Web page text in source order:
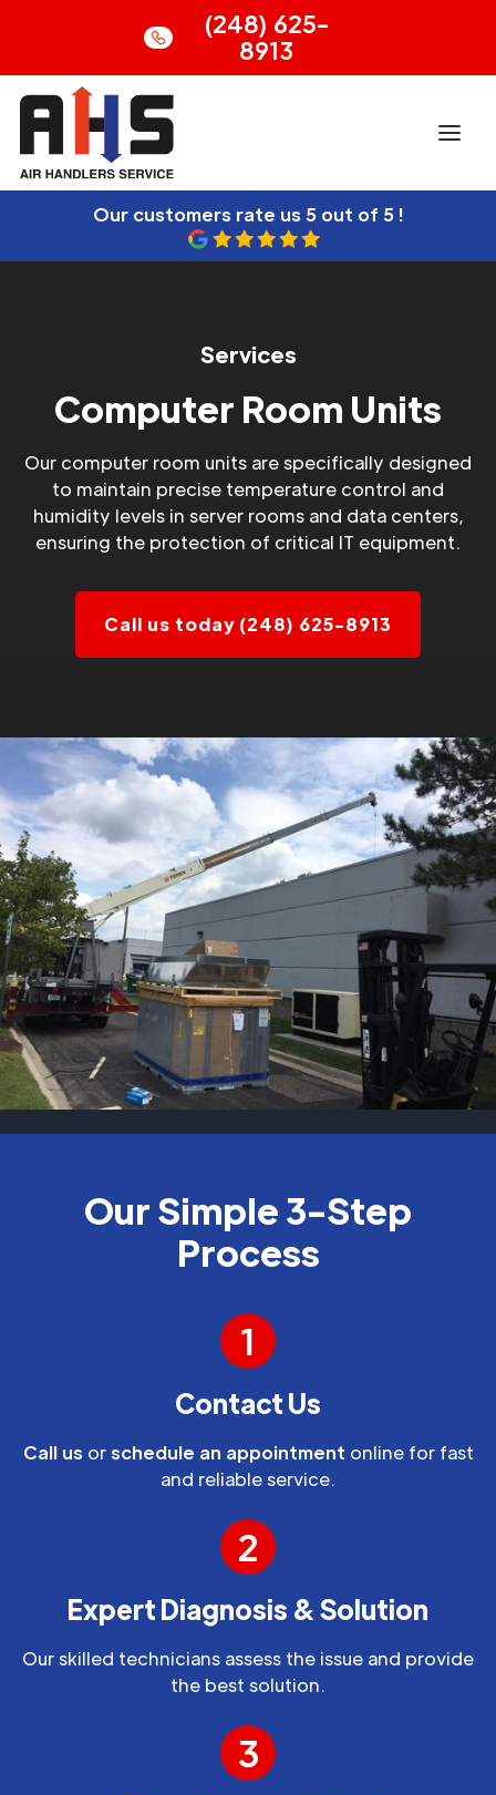
(248) 625-
8913
Our customers rate us 5 out of 5 !
Services
Computer Room Units
Our computer room units are specifically designed
to maintain precise temperature control and
humidity levels in server rooms and data centers,
ensuring the protection of critical IT equipment.
Call us today (248) 625-8913
Our Simple 3-Step
Process
1
Contact Us
Call us orschedule an appointment online for fast
and reliable service.
2
Expert Diagnosis & Solution
Our skilled technicians assess the issue and provide
the best solution.
3